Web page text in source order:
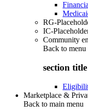
RG-
IC-
Community
Back to menu
section
Marketplace &
Back to main menu